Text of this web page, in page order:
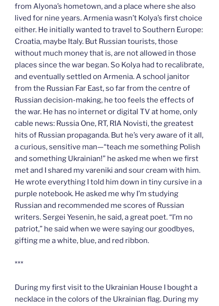
from Alyona’s hometown, and a place where she also
lived for nine years. Armenia wasn’t Kolya’s first choice
either. He initially wanted to travel to Southern Europe:
Croatia, maybe Italy. But Russian tourists, those
without much money that is, are not allowed in those
places since the war began. So Kolya had to recalibrate,
and eventually settled on Armenia. A school janitor
from the Russian Far East, so far from the centre of
Russian decision-making, he too feels the effects of
the war. He has no internet or digital TV at home, only
cable news: Russia One, RT, RIA Novisti, the greatest
hits of Russian propaganda. But he’s very aware of it all,
a curious, sensitive man—“teach me something Polish
and something Ukrainian!” he asked me when we first
met and I shared my vareniki and sour cream with him.
He wrote everything I told him down in tiny cursive in a
purple notebook. He asked me why I’m studying
Russian and recommended me scores of Russian
writers. Sergei Yesenin, he said, a great poet. “I’m no
patriot,” he said when we were saying our goodbyes,
gifting me a white, blue, and red ribbon.
***
During my first visit to the Ukrainian House I bought a
necklace in the colors of the Ukrainian flag. During my